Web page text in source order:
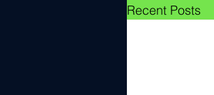
Recent Posts